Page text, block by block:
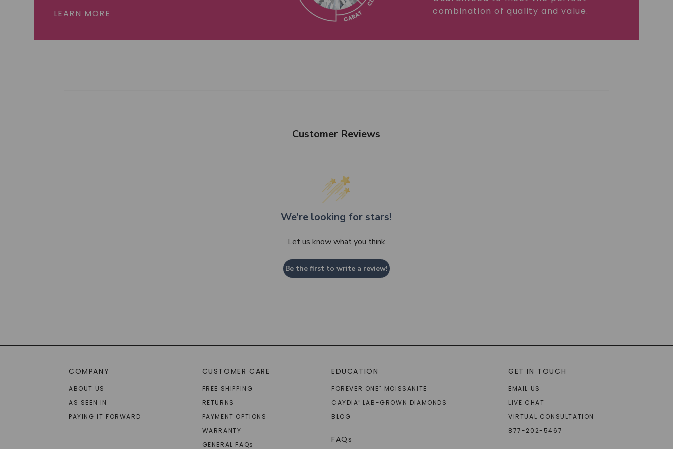
LEARN MORE
combination of quality and value.
Customer Reviews
We’re looking for stars!
Let us know what you think
Be the first to write a review!
COMPANY
ABOUT US
AS SEEN IN
PAYING IT FORWARD
CUSTOMER CARE
FREE SHIPPING
RETURNS
PAYMENT OPTIONS
WARRANTY
GENERAL FAQs
EDUCATION
FOREVER ONE™
MOISSANITE
CAYDIA®
LAB-GROWN DIAMONDS
BLOG
FAQs
GET IN TOUCH
EMAIL US
LIVE CHAT
VIRTUAL CONSULTATION
877-202-5467